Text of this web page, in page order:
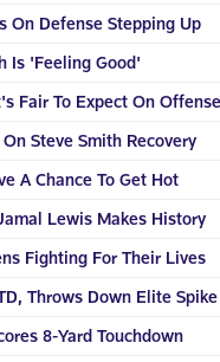
On Defense Stepping Up
Is 'Feeling Good'
Fair To Expect On
Steve Smith Recovery
A Chance To Get Hot
Lewis Makes History
Fighting For Their Lives
Throws Down Elite Spike
8-Yard Touchdown